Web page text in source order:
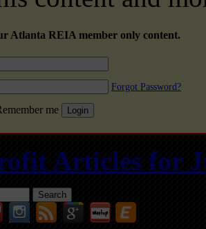
Atlanta REIA member only content.
Forgot Password?
me
Articles for